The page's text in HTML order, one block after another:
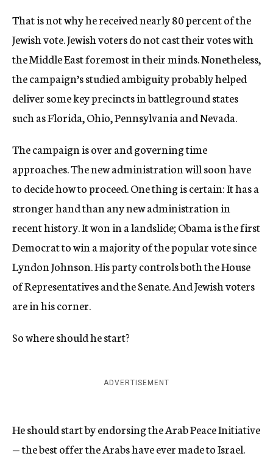
That is not why he received nearly 80 percent of the
Jewish vote. Jewish voters do not cast their votes with
the Middle East foremost in their minds. Nonetheless,
the campaign’s studied ambiguity probably helped
deliver some key precincts in battleground states
such as Florida, Ohio, Pennsylvania and Nevada.
The campaign is over and governing time
approaches. The new administration will soon have
to decide how to proceed. One thing is certain: It has a
stronger hand than any new administration in
recent history. It won in a landslide; Obama is the first
Democrat to win a majority of the popular vote since
Lyndon Johnson. His party controls both the House
of Representatives and the Senate. And Jewish voters
are in his corner.
So where should he start?
ADVERTISEMENT
He should start by endorsing the Arab Peace Initiative
— the best offer the Arabs have ever made to Israel.